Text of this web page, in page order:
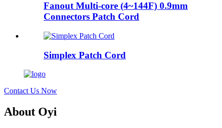
Fanout Multi-core (4~144F) 0.9mm
Connectors Patch Cord
Simplex Patch Cord
Contact Us Now
About Oyi